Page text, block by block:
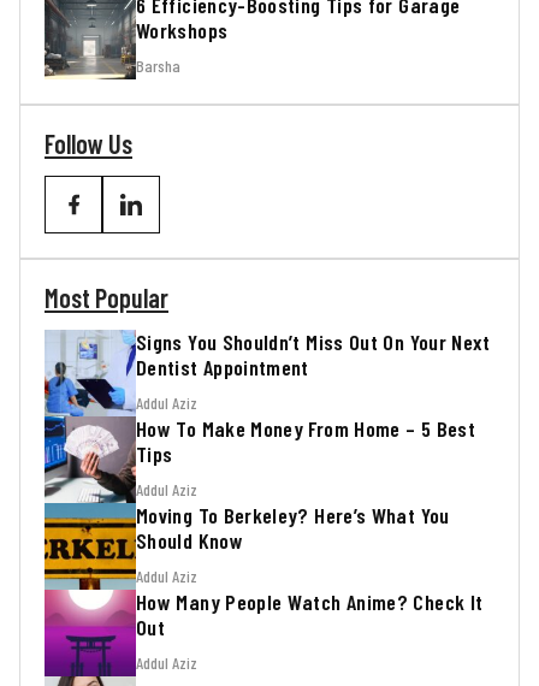
6 Efficiency-Boosting Tips for Garage
Workshops
Barsha
Follow Us
Most Popular
Signs You Shouldn’t Miss Out On Your Next
Dentist Appointment
Addul Aziz
How To Make Money From Home – 5 Best
Tips
Addul Aziz
Moving To Berkeley? Here’s What You
Should Know
Addul Aziz
How Many People Watch Anime? Check It
Out
Addul Aziz